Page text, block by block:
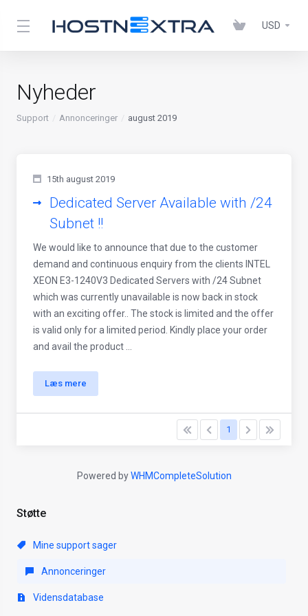
USD
Nyheder
Support Annonceringer august 2019
Støtte
Mine support sager
Annonceringer
Vidensdatabase
15th august 2019
Dedicated Server Available with /24
Subnet !!
We would like to announce that due to the customer
demand and continuous enquiry from the clients INTEL
XEON E3-1240V3 Dedicated Servers with /24 Subnet
which was currently unavailable is now back in stock
with an exciting offer.. The stock is limited and the offer
is valid only for a limited period. Kindly place your order
and avail the product ...
Læs mere
1
Powered byWHMCompleteSolution